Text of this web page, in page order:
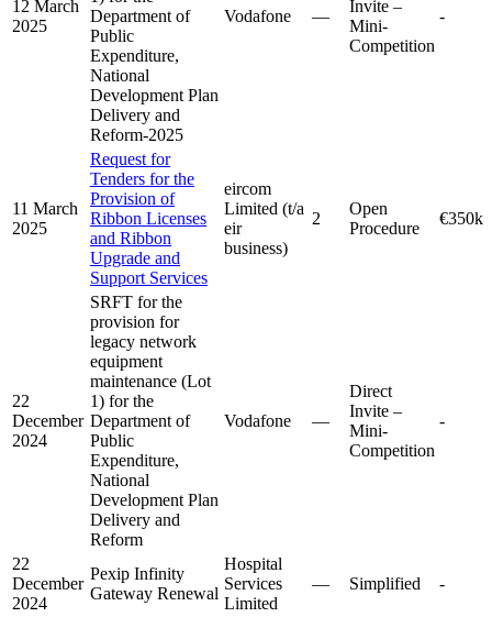
12 March
2025
Department of
Public
Expenditure,
National
Development Plan
Delivery and
Reform-2025
Vodafone —
Invite –
Mini-
Competition
-
11 March
2025
Request for
Tenders for the
Provision of
Ribbon Licenses
and Ribbon
Upgrade and
Support Services
eircom
Limited (t/a
eir
business)
2
Open
Procedure
€350k
22
December
2024
SRFT for the
provision for
legacy network
equipment
maintenance (Lot
1) for the
Department of
Public
Expenditure,
National
Development Plan
Delivery and
Reform
Vodafone —
Direct
Invite –
Mini-
Competition
-
22
December
2024
Pexip Infinity
Gateway Renewal
Hospital
Services
Limited
— Simplified -